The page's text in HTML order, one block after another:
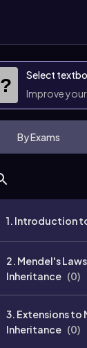
?
Select
Improve your
By Exams
1. Introduction
2. Mendel's
Inheritance (0)
3. Extensions to
Inheritance (0)